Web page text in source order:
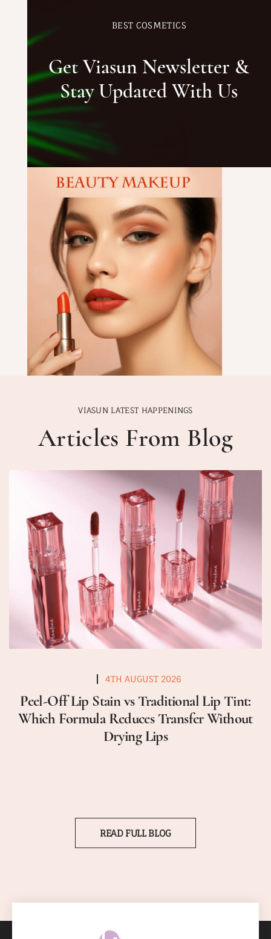
BEST COSMETICS
Get Viasun Newsletter &
Stay Updated With Us
VIASUN LATEST HAPPENINGS
Articles From Blog
4TH AUGUST 2026
Peel-Off Lip Stain vs Traditional Lip Tint:
Which Formula Reduces Transfer Without
Drying Lips
READ FULL BLOG